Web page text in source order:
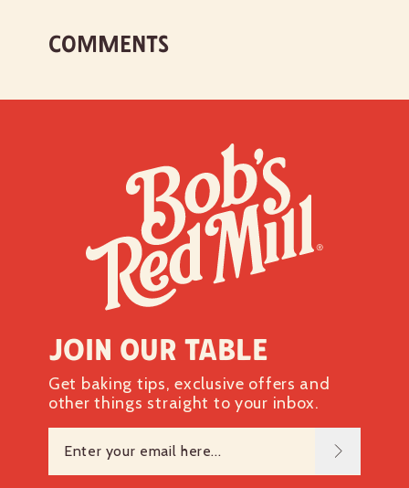
COMMENTS
Join our table
Get baking tips, exclusive offers and
other things straight to your inbox.